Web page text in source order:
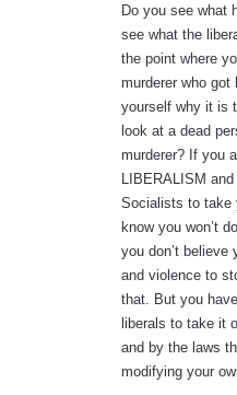
Do you see what
see what the
the point where
murderer who
yourself why it is
look at a dead
murderer? If you
LIBERALISM
Socialists to take
know you won’t
you don’t believe
and violence to
that. But you
liberals to take it
and by the laws
modifying your